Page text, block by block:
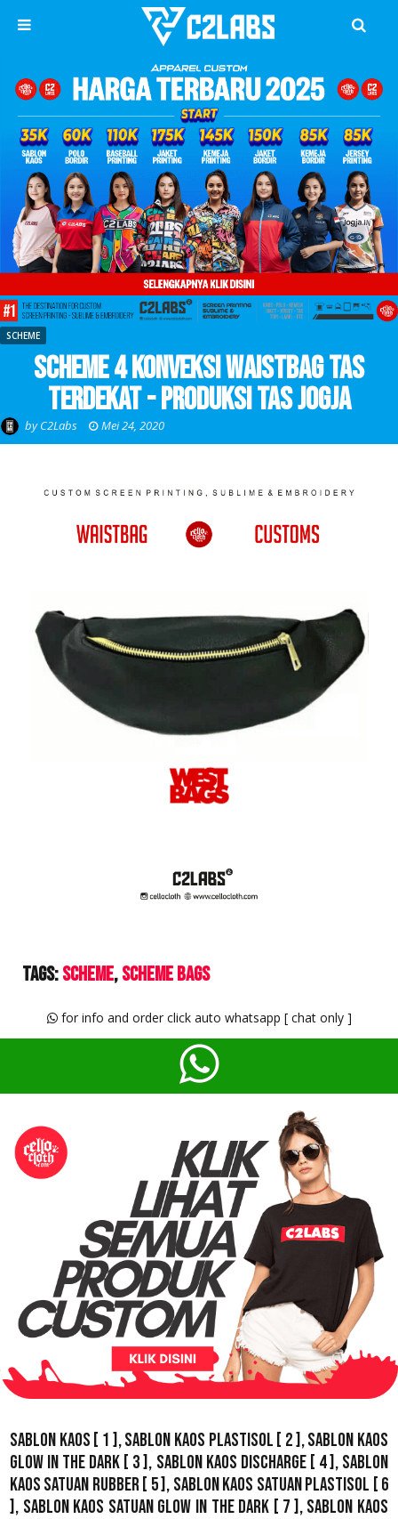
SCHEME
Scheme 4 Konveksi Waistbag Tas
Terdekat - Produksi Tas Jogja
by C2Labs Mei 24, 2020
Tags: Scheme Scheme Bags
for info and order click auto whatsapp [ chat only ]
Sablon Kaos [ 1 ],Sablon Kaos Plastisol [ 2 ],Sablon Kaos
Glow In The Dark [ 3 ], Sablon Kaos Discharge[ 4 ], Sablon
Kaos Satuan Rubber[ 5 ], Sablon Kaos Satuan Plastisol [ 6
], Sablon Kaos Satuan Glow In The Dark [ 7 ], Sablon Kaos